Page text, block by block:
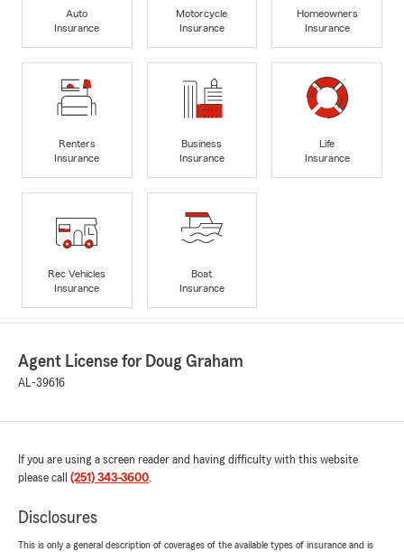
Auto
Insurance
Motorcycle
Insurance
Homeowners
Insurance
Renters
Insurance
Business
Insurance
Life
Insurance
Rec Vehicles
Insurance
Boat
Insurance
Agent License for Doug Graham
AL-39616
If you are using a screen reader and having difficulty with this website
please call (251) 343-3600.
Disclosures
This is only a general description of coverages of the available types of insurance and is